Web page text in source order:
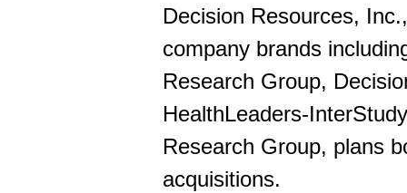
Decision Resources,
company brands
Research Group,
HealthLeaders-
Research Group, plans
acquisitions.